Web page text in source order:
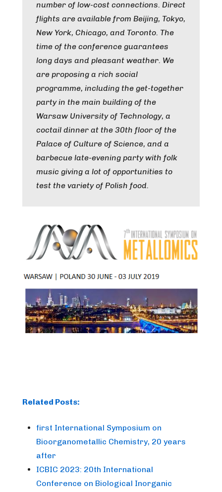
number of low-cost connections. Direct
flights are available from Beijing, Tokyo,
New York, Chicago, and Toronto. The
time of the conference guarantees
long days and pleasant weather. We
are proposing a rich social
programme, including the get-together
party in the main building of the
Warsaw University of Technology, a
coctail dinner at the 30th floor of the
Palace of Culture of Science, and a
barbecue late-evening party with folk
music giving a lot of opportunities to
test the variety of Polish food.
Related Posts:
first International Symposium on
Bioorganometallic Chemistry, 20 years
after
ICBIC 2023: 20th International
Conference on Biological Inorganic